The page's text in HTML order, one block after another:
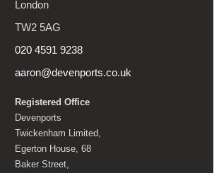
London
TW2 5AG
020 4591 9238
aaron@devenports.co.uk
Registered Office
Devenports
Twickenham Limited,
Egerton House, 68
Baker Street,